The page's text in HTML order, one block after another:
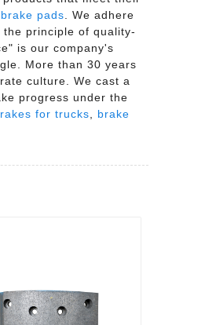
pads . We adhere
principle of quality-
is our company's
More than 30 years
culture. We cast a
progress under the
for trucks
brake